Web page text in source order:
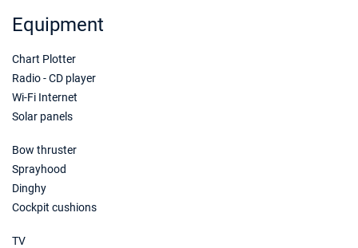
16/01/2027 - 23/01/2027
Equipment
Chart Plotter
Radio - CD player
Wi-Fi Internet
Solar panels
Bow thruster
Sprayhood
Dinghy
Cockpit cushions
TV